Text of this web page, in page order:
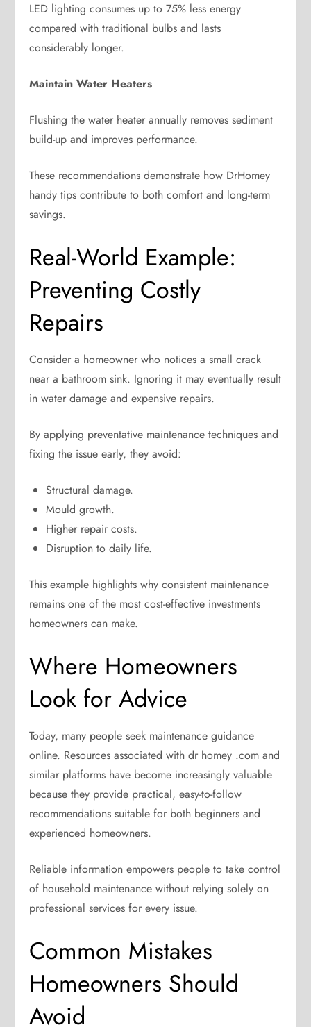
LED lighting consumes up to 75% less energy
compared with traditional bulbs and lasts
considerably longer.
Maintain Water Heaters
Flushing the water heater annually removes sediment
build-up and improves performance.
These recommendations demonstrate how DrHomey
handy tips contribute to both comfort and long-term
savings.
Real-World Example:
Preventing Costly
Repairs
Consider a homeowner who notices a small crack
near a bathroom sink. Ignoring it may eventually result
in water damage and expensive repairs.
By applying preventative maintenance techniques and
fixing the issue early, they avoid:
Structural damage.
Mould growth.
Higher repair costs.
Disruption to daily life.
This example highlights why consistent maintenance
remains one of the most cost-effective investments
homeowners can make.
Where Homeowners
Look for Advice
Today, many people seek maintenance guidance
online. Resources associated with dr homey .com and
similar platforms have become increasingly valuable
because they provide practical, easy-to-follow
recommendations suitable for both beginners and
experienced homeowners.
Reliable information empowers people to take control
of household maintenance without relying solely on
professional services for every issue.
Common Mistakes
Homeowners Should
Avoid